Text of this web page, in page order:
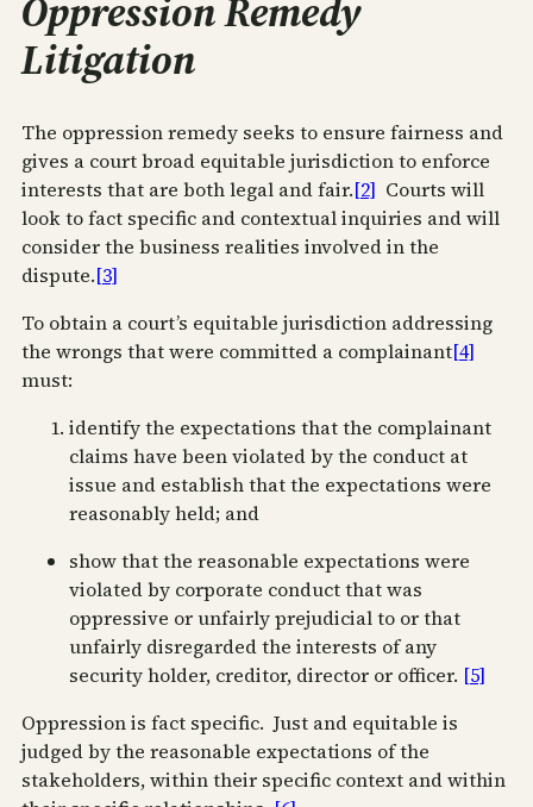
Oppression Remedy
Litigation
The oppression remedy seeks to ensure fairness and
gives a court broad equitable jurisdiction to enforce
interests that are both legal and fair.[2] Courts will
look to fact specific and contextual inquiries and will
consider the business realities involved in the
dispute.[3]
To obtain a court’s equitable jurisdiction addressing
the wrongs that were committed a complainant[4]
must:
identify the expectations that the complainant
claims have been violated by the conduct at
issue and establish that the expectations were
reasonably held; and
show that the reasonable expectations were
violated by corporate conduct that was
oppressive or unfairly prejudicial to or that
unfairly disregarded the interests of any
security holder, creditor, director or officer. [5]
Oppression is fact specific. Just and equitable is
judged by the reasonable expectations of the
stakeholders, within their specific context and within